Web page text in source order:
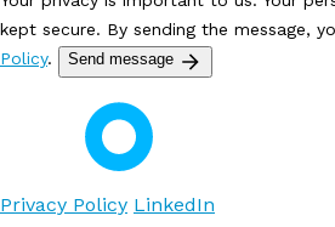
kept secure. By sending the message,
Policy. Send message
Privacy Policy LinkedIn